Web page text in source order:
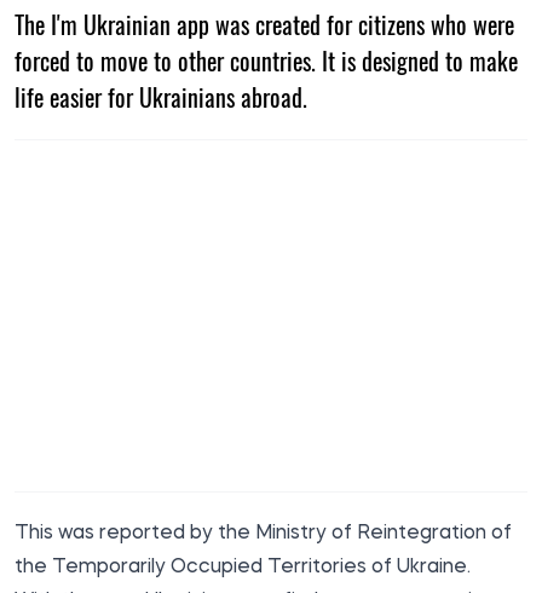
The I'm Ukrainian app was created for citizens who were
forced to move to other countries. It is designed to make
life easier for Ukrainians abroad.
This was reported by the Ministry of Reintegration of
the Temporarily Occupied Territories of Ukraine.